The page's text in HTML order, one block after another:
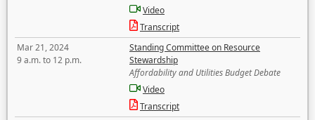
Video
Transcript
Mar 21, 2024
9 a.m. to 12 p.m.
Standing Committee on Resource
Stewardship
Affordability and Utilities Budget Debate
Video
Transcript